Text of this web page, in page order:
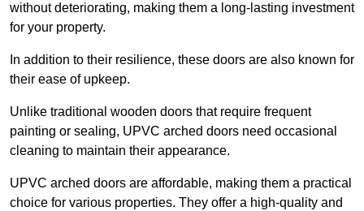
without deteriorating, making them a long-lasting investment
for your property.
In addition to their resilience, these doors are also known for
their ease of upkeep.
Unlike traditional wooden doors that require frequent
painting or sealing, UPVC arched doors need occasional
cleaning to maintain their appearance.
UPVC arched doors are affordable, making them a practical
choice for various properties. They offer a high-quality and